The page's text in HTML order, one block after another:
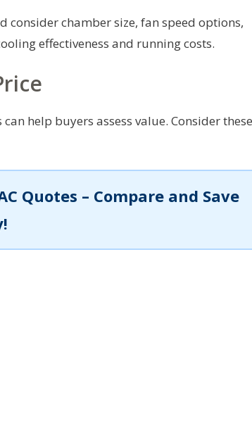
consider chamber size, fan speed options,
effectiveness and running costs.
help buyers assess value. Consider these
Quotes – Compare and Save